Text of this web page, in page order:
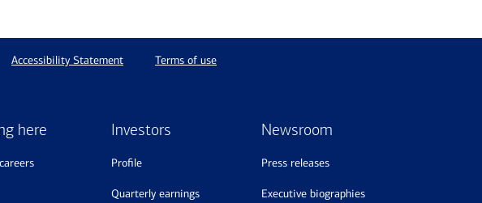
Accessibility Statement Terms of use
here Investors
profile
quarterly earnings
Newsroom
press releases
executive biographies